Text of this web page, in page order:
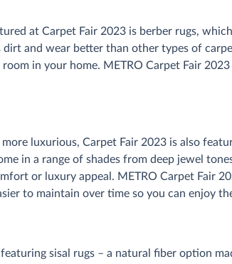
at Carpet Fair 2023 is berber rugs,
and wear better than other types of
in your home. METRO Carpet Fair
luxurious, Carpet Fair 2023 is also
in a range of shades from deep jewel
or luxury appeal. METRO Carpet Fair
to maintain over time so you can enjoy
sisal rugs – a natural fiber option